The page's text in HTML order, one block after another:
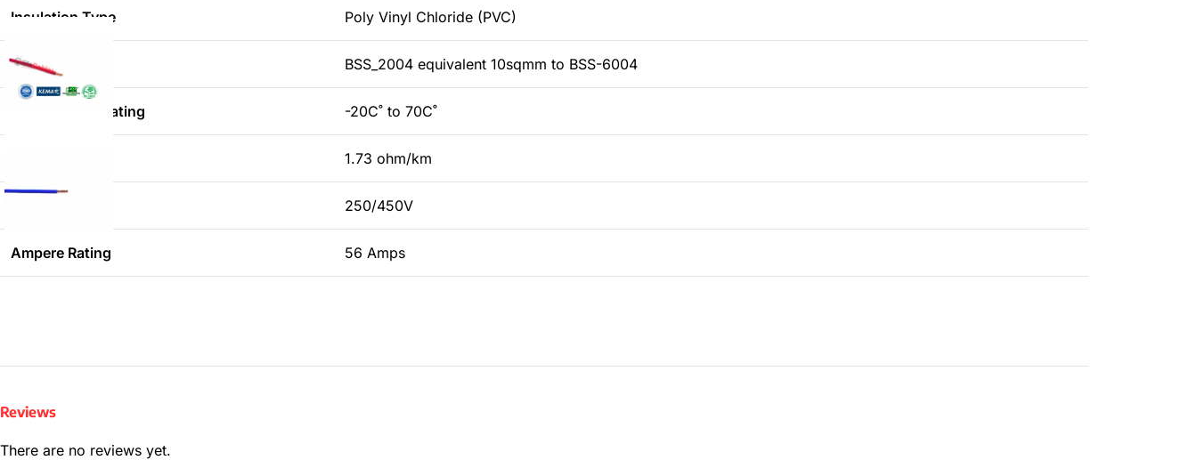
Insulation Type Poly Vinyl Chloride (PVC)
Standard BSS_2004 equivalent 10sqmm to BSS-6004
Temperature Rating -20C˚ to 70C˚
1.73 ohm/km
250/450V
Ampere Rating 56 Amps
Reviews
There are no reviews yet.